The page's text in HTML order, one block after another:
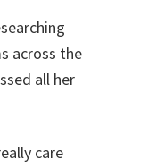
across the
all her
care